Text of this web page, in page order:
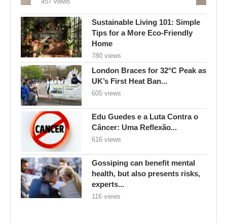
Sustainable Living 101: Simple
Tips for a More Eco-Friendly
Home
780 views
London Braces for 32°C Peak as
UK’s First Heat Ban...
605 views
Edu Guedes e a Luta Contra o
Câncer: Uma Reflexão...
616 views
Gossiping can benefit mental
health, but also presents risks,
experts...
116 views